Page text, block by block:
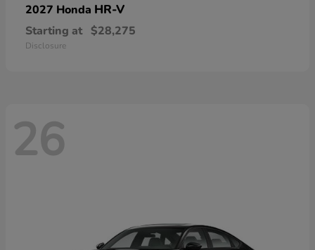
2027 Honda HR-V
Starting at $28,275
Disclosure
26